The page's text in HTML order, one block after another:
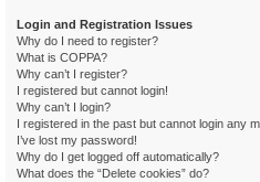
Login and Registration Issues
Why do I need to register?
What is COPPA?
Why can’t I register?
I registered but cannot login!
Why can’t I login?
I registered in the past but cannot login any
I’ve lost my password!
Why do I get logged off automatically?
What does the “Delete cookies” do?